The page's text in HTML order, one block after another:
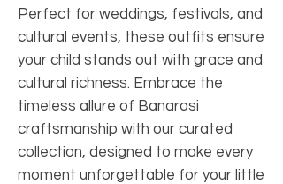
Perfect for weddings, festivals, and
cultural events, these outfits ensure
your child stands out with grace and
cultural richness. Embrace the
timeless allure of Banarasi
craftsmanship with our curated
collection, designed to make every
moment unforgettable for your little